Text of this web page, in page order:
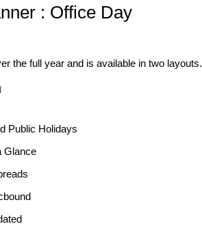
: Office Day
the full year and is available in two layouts.
Public Holidays
Glance